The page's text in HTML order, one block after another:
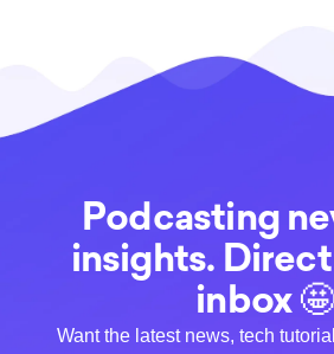
Podcasting
insights.
inbox 🤩
Want the latest news, tech